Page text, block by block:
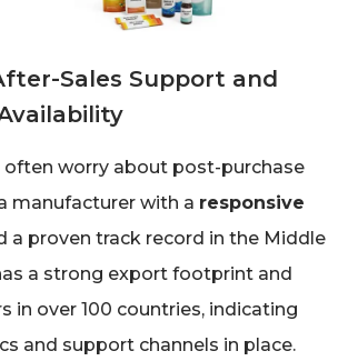
Sales Support and
often worry about post-purchase
manufacturer with a responsive
a proven track record in the Middle
a strong export footprint and
in over 100 countries, indicating
and support channels in place.